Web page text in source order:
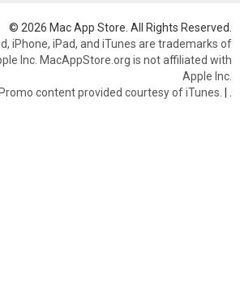
© 2026 Mac App Store. All Rights Reserved.
iPhone, iPad, and iTunes are trademarks of
Inc. MacAppStore.org is not affiliated with
Apple Inc.
content provided courtesy of iTunes. |